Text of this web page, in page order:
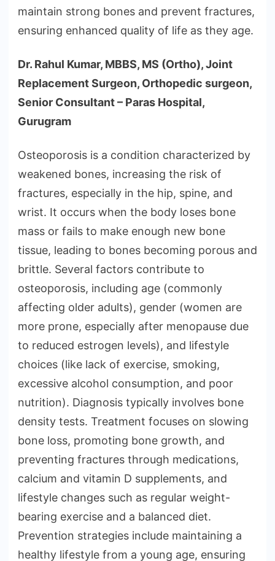
maintain strong bones and prevent fractures,
ensuring enhanced quality of life as they age.
Dr. Rahul Kumar, MBBS, MS (Ortho), Joint
Replacement Surgeon, Orthopedic surgeon,
Senior Consultant – Paras Hospital,
Gurugram
Osteoporosis is a condition characterized by
weakened bones, increasing the risk of
fractures, especially in the hip, spine, and
wrist. It occurs when the body loses bone
mass or fails to make enough new bone
tissue, leading to bones becoming porous and
brittle. Several factors contribute to
osteoporosis, including age (commonly
affecting older adults), gender (women are
more prone, especially after menopause due
to reduced estrogen levels), and lifestyle
choices (like lack of exercise, smoking,
excessive alcohol consumption, and poor
nutrition). Diagnosis typically involves bone
density tests. Treatment focuses on slowing
bone loss, promoting bone growth, and
preventing fractures through medications,
calcium and vitamin D supplements, and
lifestyle changes such as regular weight-
bearing exercise and a balanced diet.
Prevention strategies include maintaining a
healthy lifestyle from a young age, ensuring